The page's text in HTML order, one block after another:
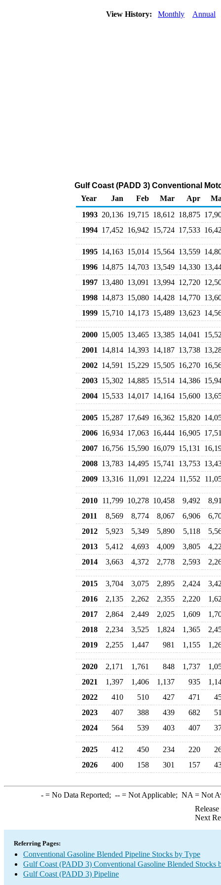
View History: Monthly Annual
Gulf Coast (PADD 3) Conventional
Year
Jan Feb Mar Apr
1993 20,136 19,715 18,612 18,875
1994 17,452 16,942 15,724 17,533
1995 14,163 15,014 15,564 13,559
1996 14,875 14,703 13,549 14,330
1997 13,480 13,091 13,994 12,720
1998 14,873 15,080 14,428 14,770
1999 15,710 14,173 15,489 13,623
2000 15,005 13,465 13,385 14,041
2001
14,814 14,393 14,187 13,738
2002 14,591 15,229 15,505 16,270
2003 15,302 14,885 15,514 14,386
2004 15,533 14,017 14,164 15,600
2005 15,287 17,649 16,362 15,820
2006 16,934 17,063 16,444 16,905
2007 16,756 15,590 16,079 15,131
2008 13,783 14,495 15,741 13,753
2009 13,316 11,091 12,224 11,552
2010 11,799 10,278 10,458 9,492
2011
8,569 8,774 8,067 6,906
2012
5,923 5,349 5,890 5,118
2013
5,412 4,693 4,009 3,805
2014
3,663 4,372 2,778 2,593
2015 3,704 3,075 2,895 2,424
2016
2,135 2,262 2,355 2,220
2017
2,864 2,449 2,025 1,609
2018
2,234 3,525 1,824 1,365
2019
2,255 1,447 981 1,155
2020 2,171 1,761 848 1,737
2021
1,397 1,406 1,137 935
2022
410 510 427 471
2023
407 388 439 682
2024
564 539 403 407
2025 412 450 234 220
2026
400 158 301 157
-= No Data Reported; --= Not Applicable; NA = Not
Next
Referring Pages:
Conventional Gasoline Blended Pipeline Stocks by Type
Gulf Coast (PADD 3) Conventional Gasoline Blended Stocks
Gulf Coast (PADD 3) Pipeline